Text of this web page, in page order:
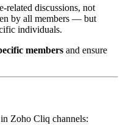
related discussions, not
by all members — but
individuals.
members and ensure
Zoho Cliq channels: